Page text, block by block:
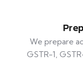
We prepare
GSTR-1,